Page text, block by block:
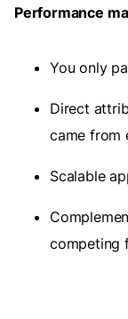
Performance
You only
Direct
came from
Scalable
competing